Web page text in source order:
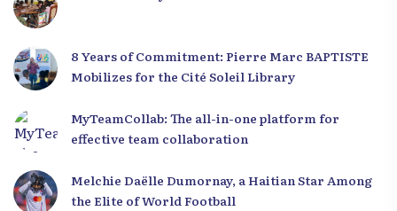
8 Years of Commitment: Pierre Marc BAPTISTE
Mobilizes for the Cité Soleil Library
MyTeamCollab: The all-in-one platform for
effective team collaboration
Melchie Daëlle Dumornay, a Haitian Star Among
the Elite of World Football